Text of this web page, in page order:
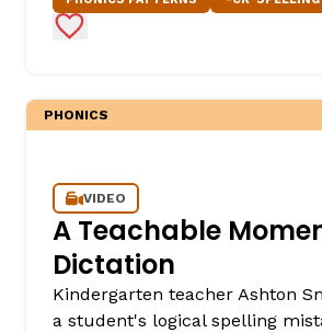
Add to Favorites
PHONICS
VIDEO
A Teachable
Dictation
Kindergarten teacher Ashton
a student's logical spelling